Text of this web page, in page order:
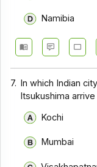
Namibia
7. In which Indian
Itsukushima
Kochi
Mumbai